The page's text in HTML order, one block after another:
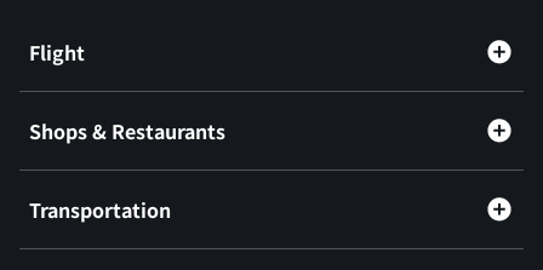
Flight
Shops & Restaurants
Transportation